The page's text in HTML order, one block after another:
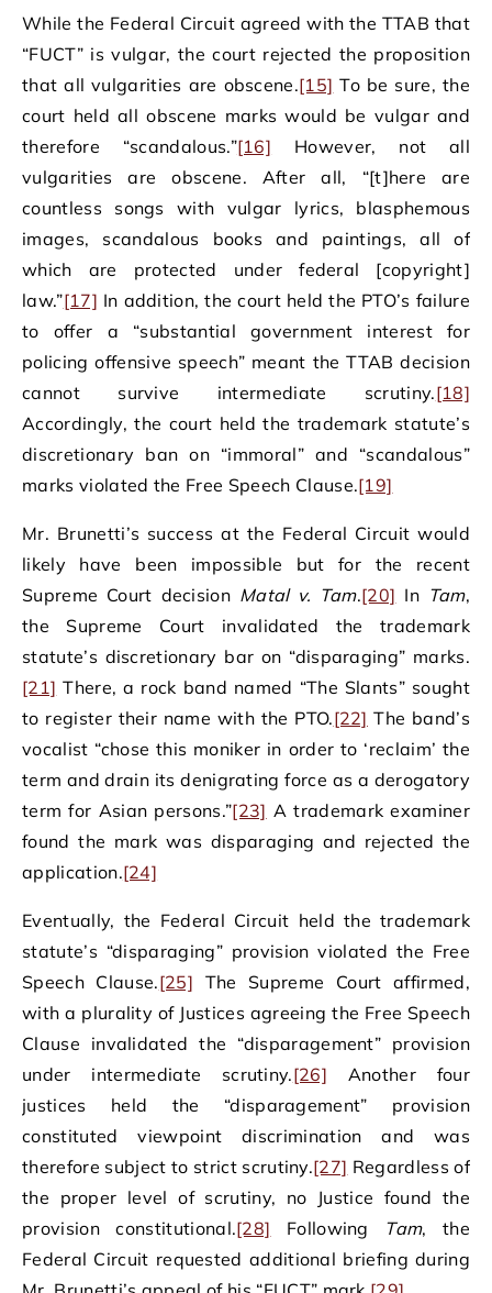
While the Federal Circuit agreed with the TTAB that
“FUCT” is vulgar, the court rejected the proposition
that all vulgarities are obscene.[15] To be sure, the
court held all obscene marks would be vulgar and
therefore “scandalous.”[16] However, not all
vulgarities are obscene. After all, “[t]here are
countless songs with vulgar lyrics, blasphemous
images, scandalous books and paintings, all of
which are protected under federal [copyright]
law.”[17] In addition, the court held the PTO’s failure
to offer a “substantial government interest for
policing offensive speech” meant the TTAB decision
cannot survive intermediate scrutiny.[18]
Accordingly, the court held the trademark statute’s
discretionary ban on “immoral” and “scandalous”
marks violated the Free Speech Clause.[19]
Mr. Brunetti’s success at the Federal Circuit would
likely have been impossible but for the recent
Supreme Court decision Matal v. Tam.[20] In Tam,
the Supreme Court invalidated the trademark
statute’s discretionary bar on “disparaging” marks.
[21] There, a rock band named “The Slants” sought
to register their name with the PTO.[22] The band’s
vocalist “chose this moniker in order to ‘reclaim’ the
term and drain its denigrating force as a derogatory
term for Asian persons.”[23] A trademark examiner
found the mark was disparaging and rejected the
application.[24]
Eventually, the Federal Circuit held the trademark
statute’s “disparaging” provision violated the Free
Speech Clause.[25] The Supreme Court affirmed,
with a plurality of Justices agreeing the Free Speech
Clause invalidated the “disparagement” provision
under intermediate scrutiny.[26] Another four
justices held the “disparagement” provision
constituted viewpoint discrimination and was
therefore subject to strict scrutiny.[27] Regardless of
the proper level of scrutiny, no Justice found the
provision constitutional.[28] Following Tam, the
Federal Circuit requested additional briefing during